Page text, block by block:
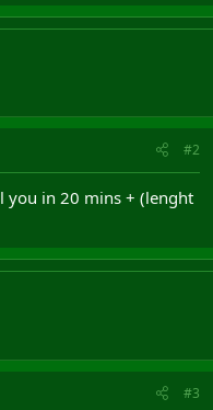
#2
you in 20 mins + (lenght
#3